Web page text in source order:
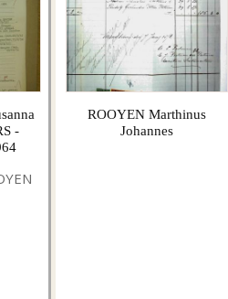
-
ROOYEN Marthinus
Johannes